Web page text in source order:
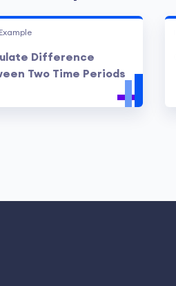
Difference
Two Time Periods